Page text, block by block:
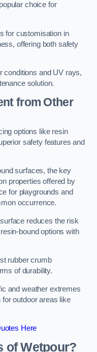
choice for
for customisation in
offering both safety
conditions and UV rays,
solution.
from Other
options like resin
safety features and
surfaces, the key
properties offered by
for playgrounds and
occurrence.
reduces the risk
bound options with
rubber crumb
of durability.
and weather extremes
outdoor areas like
Here
of Wetpour?